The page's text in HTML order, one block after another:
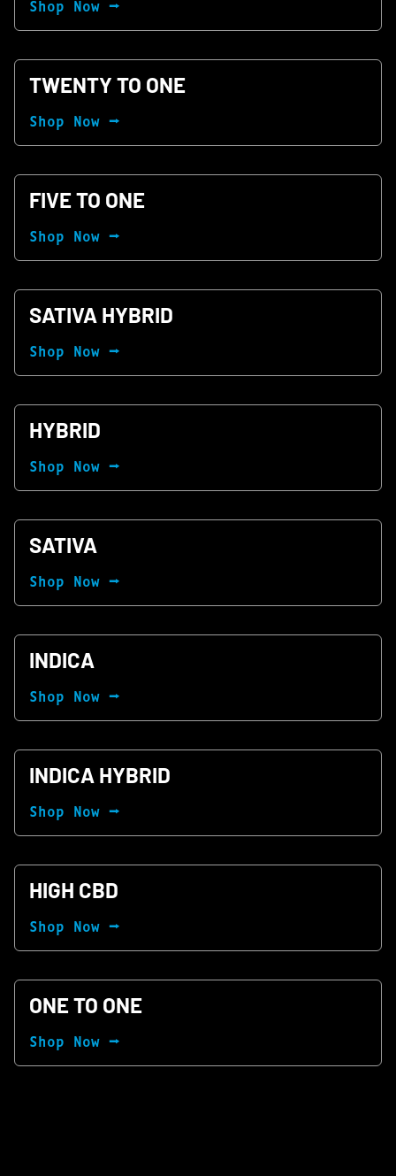
Shop Now ⭢
TWENTY TO ONE
Shop Now ⭢
FIVE TO ONE
Shop Now ⭢
SATIVA HYBRID
Shop Now ⭢
HYBRID
Shop Now ⭢
SATIVA
Shop Now ⭢
INDICA
Shop Now ⭢
INDICA HYBRID
Shop Now ⭢
HIGH CBD
Shop Now ⭢
ONE TO ONE
Shop Now ⭢